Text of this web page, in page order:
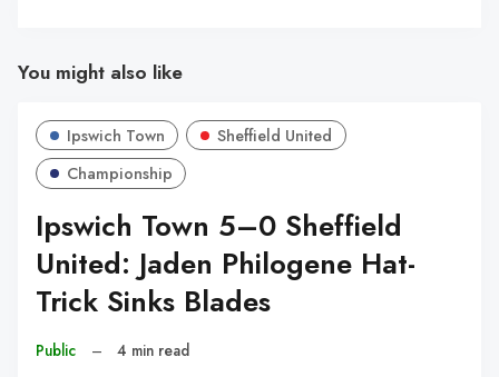
You might also like
Ipswich Town
Sheffield United
Championship
Ipswich Town 5–0 Sheffield
United: Jaden Philogene Hat-
Trick Sinks Blades
Public – 4 min read